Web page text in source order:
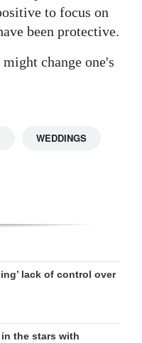
to focus on
been protective.
change one's
WEDDINGS
lack of control over
the stars with